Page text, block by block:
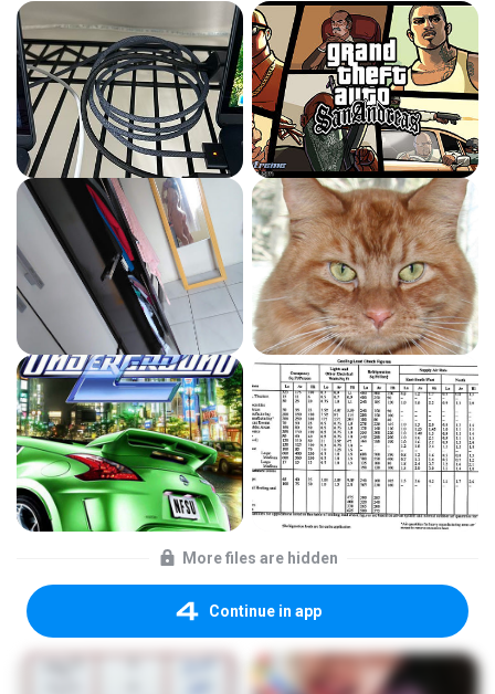
More files are hidden
Continue in app